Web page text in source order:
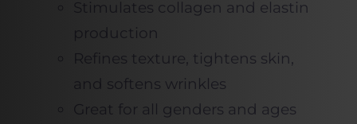
Stimulates collagen and elastin
production
Refines texture, tightens skin,
and softens wrinkles
Great for all genders and ages